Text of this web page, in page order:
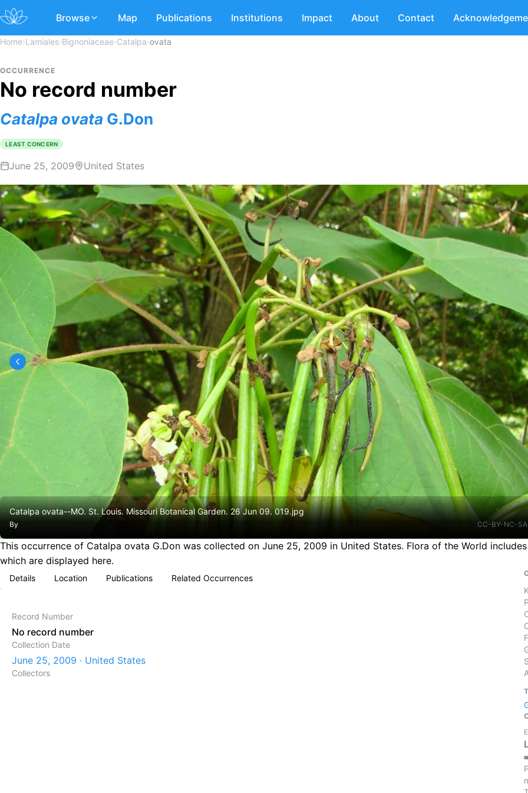
Browse Map Publications Institutions Impact About Contact
Home›Lamiales›Bignoniaceae›Catalpa›ovata
OCCURRENCE
No record number
Catalpa ovata G.Don
LEAST CONCERN
June 25, 2009 United States
Catalpa ovata--MO. St. Louis. Missouri Botanical Garden. 26 Jun 09. 019.jpg
By CC-BY-NC-
This occurrence of Catalpa ovata G.Don was collected on June 25, 2009 in United States. Flora of the World
which are displayed here.
Details Location Publications Related Occurrences
Record Number
No record number
Collection Date
June 25, 2009 · United States
Collectors